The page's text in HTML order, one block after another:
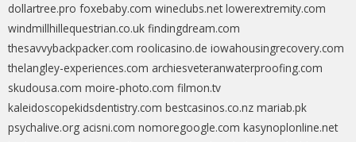
dollartree.pro foxebaby.com wineclubs.net lowerextremity.com
windmillhillequestrian.co.uk findingdream.com
thesavvybackpacker.com roolicasino.de iowahousingrecovery.com
thelangley-experiences.com archiesveteranwaterproofing.com
skudousa.com moire-photo.com filmon.tv
kaleidoscopekidsdentistry.com bestcasinos.co.nz mariab.pk
psychalive.org acisni.com nomoregoogle.com kasynoplonline.net